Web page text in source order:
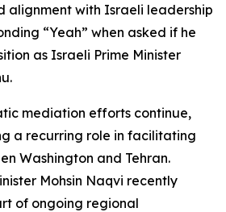
alignment with Israeli leadership
“Yeah” when asked if he
as Israeli Prime Minister
mediation efforts continue,
a recurring role in facilitating
Washington and Tehran.
Mohsin Naqvi recently
of ongoing regional